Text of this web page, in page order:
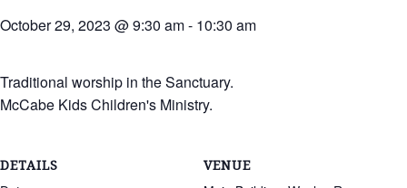
October 29, 2023 @ 9:30 am- 10:30 am
Traditional worship in the Sanctuary.
McCabe Kids Children's Ministry.
DETAILS VENUE